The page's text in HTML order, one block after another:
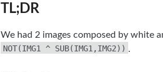
TL;DR
We had 2 images composed by white
NOT(IMG1 ^ SUB(IMG1,IMG2)) .